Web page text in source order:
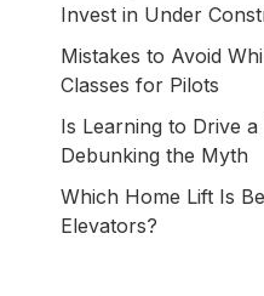
Invest in Under
Mistakes to Avoid
Classes for Pilots
Is Learning to Drive
Debunking the Myth
Which Home Lift Is
Elevators?